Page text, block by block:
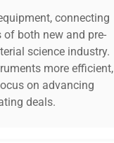
connecting
both new and pre-
science industry.
more efficient,
on advancing
deals.